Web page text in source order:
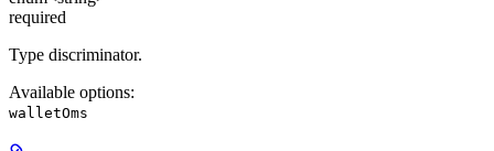
required
Type discriminator.
Available options:
walletOms